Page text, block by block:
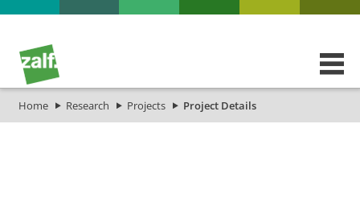
Home Research Projects Project Details